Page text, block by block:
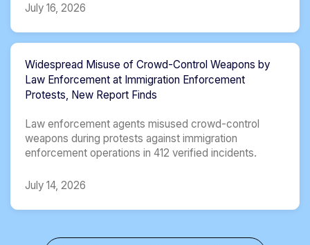
July 16, 2026
Widespread Misuse of Crowd-Control Weapons by
Law Enforcement at Immigration Enforcement
Protests, New Report Finds
Law enforcement agents misused crowd-control
weapons during protests against immigration
enforcement operations in 412 verified incidents.
July 14, 2026